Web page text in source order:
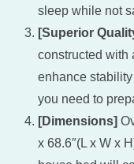
sleep while not
[Superior
constructed with
enhance
you need to
[Dimensions]
x 68.6″(L x W x